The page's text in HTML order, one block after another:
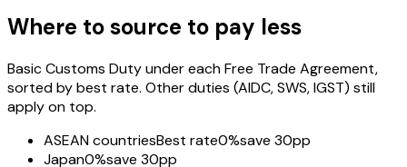
Where to source to pay less
Basic Customs Duty under each Free Trade Agreement,
sorted by best rate. Other duties (AIDC, SWS, IGST) still
apply on top.
ASEAN countriesBest rate0%save 30pp
Japan0%save 30pp